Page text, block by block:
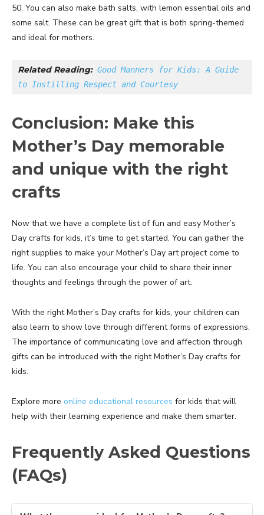
50. You can also make bath salts, with lemon essential oils and
some salt. These can be great gift that is both spring-themed
and ideal for mothers.
Related Reading: Good Manners for Kids: A Guide
to Instilling Respect and Courtesy
Conclusion: Make this
Mother’s Day memorable
and unique with the right
crafts
Now that we have a complete list of fun and easy Mother’s
Day crafts for kids, it’s time to get started. You can gather the
right supplies to make your Mother’s Day art project come to
life. You can also encourage your child to share their inner
thoughts and feelings through the power of art.
With the right Mother’s Day crafts for kids, your children can
also learn to show love through different forms of expressions.
The importance of communicating love and affection through
gifts can be introduced with the right Mother’s Day crafts for
kids.
Explore more online educational resources for kids that will
help with their learning experience and make them smarter.
Frequently Asked Questions
(FAQs)